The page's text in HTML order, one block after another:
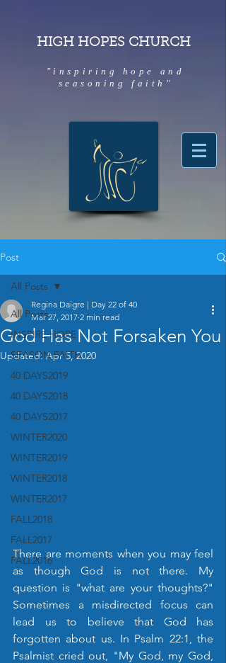
HIGH HOPES CHURCH
"inspiring hope and
seasoning faith"
Post
All Posts
INSPIRE HOPE
SEASON FAITH
40 DAYS2019
40 DAYS2018
40 DAYS2017
WINTER2020
WINTER2019
WINTER2018
WINTER2017
FALL2018
FALL2017
FALL2016
All Posts
God Has Not Forsaken You
Regina Daigre | Day 22 of 40
Mar 27, 2017 2 min read
Updated:Apr 5, 2020
There are moments when you may feel
as though God is not there. My
question is "what are your thoughts?"
Sometimes a misdirected focus can
lead us to believe that God has
forgotten about us. In Psalm 22:1, the
Psalmist cried out, "My God, my God,